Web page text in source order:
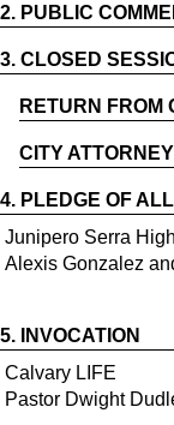
2. PUBLIC
3. CLOSED
RETURN FROM
CITY
4. PLEDGE OF
Junipero Serra
Alexis Gonzalez
5.
INVOCATION
Calvary LIFE
Pastor Dwight